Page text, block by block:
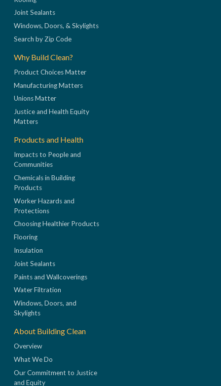
Joint Sealants
Windows, Doors, & Skylights
Search by Zip Code
Why Build Clean?
Product Choices Matter
Manufacturing Matters
Unions Matter
Justice and Health Equity
Matters
Products and Health
Impacts to People and
Communities
Chemicals in Building
Products
Worker Hazards and
Protections
Choosing Healthier Products
Flooring
Insulation
Joint Sealants
Paints and Wallcoverings
Water Filtration
Windows, Doors, and
Skylights
About Building Clean
Overview
What We Do
Our Commitment to Justice
and Equity